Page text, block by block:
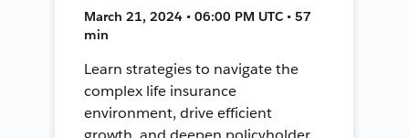
March 21, 2024 • 06:00 PM UTC • 57
min
Learn strategies to navigate the
complex life insurance
environment, drive efficient